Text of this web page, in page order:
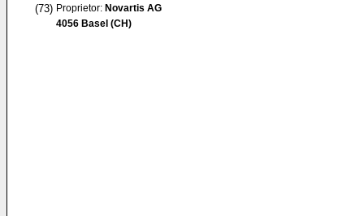
(73) Proprietor: Novartis AG
4056 Basel (CH)